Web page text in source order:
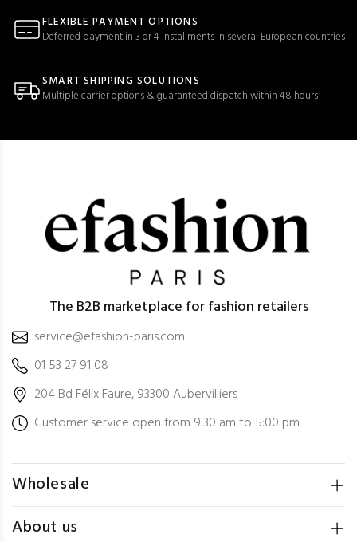
FLEXIBLE PAYMENT OPTIONS
Deferred payment in 3 or 4 installments in several European countries
SMART SHIPPING SOLUTIONS
Multiple carrier options & guaranteed dispatch within 48 hours
The B2B marketplace for fashion retailers
service@efashion-paris.com
01 53 27 91 08
204 Bd Félix Faure, 93300 Aubervilliers
Customer service open from 9:30 am to 5:00 pm
Wholesale
About us